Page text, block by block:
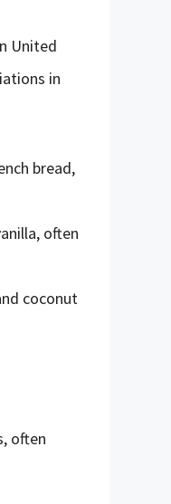
United
in
bread,
often
coconut
often